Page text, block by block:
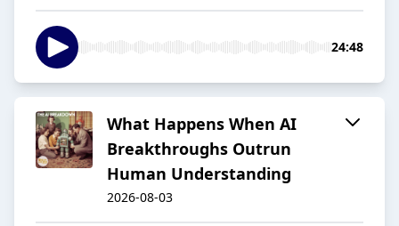
24:48
What Happens When AI
Breakthroughs Outrun
Human Understanding
2026-08-03